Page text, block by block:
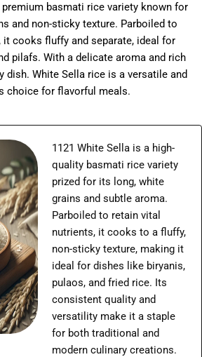
premium basmati rice variety known for
and non-sticky texture. Parboiled to
it cooks fluffy and separate, ideal for
pilafs. With a delicate aroma and rich
dish. White Sella rice is a versatile and
choice for flavorful meals.
1121 White Sella is a high-
quality basmati rice variety
prized for its long, white
grains and subtle aroma.
Parboiled to retain vital
nutrients, it cooks to a fluffy,
non-sticky texture, making it
ideal for dishes like biryanis,
pulaos, and fried rice. Its
consistent quality and
versatility make it a staple
for both traditional and
modern culinary creations.